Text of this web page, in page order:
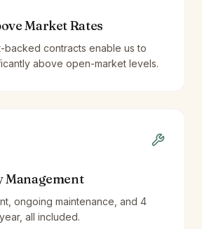
Market Rates
backed contracts enable us to
above open-market levels.
Management
ongoing maintenance, and 4
all included.